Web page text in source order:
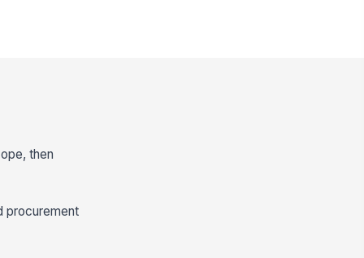
then
procurement